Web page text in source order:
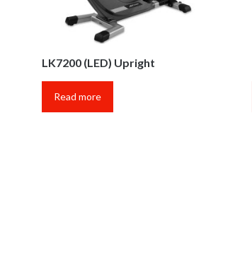
LK7200 (LED) Upright
Read more